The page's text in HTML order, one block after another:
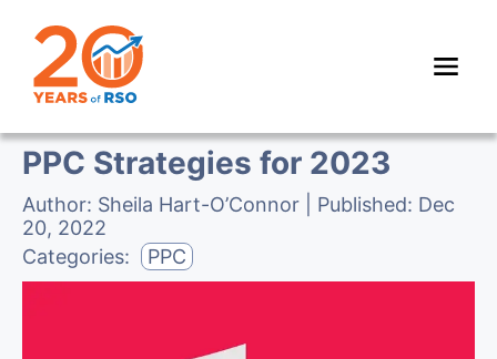
PPC Strategies for 2023
Author: Sheila Hart-O’Connor | Published: Dec
20, 2022
Categories:
PPC